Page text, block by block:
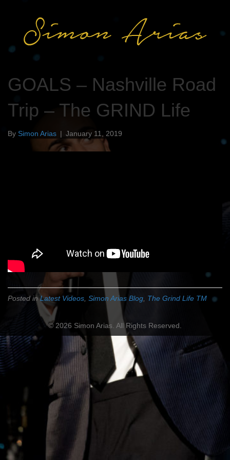
GOALS – Nashville Road
Trip – The GRIND Life
By Simon Arias | January 11, 2019
Posted inLatest Videos Simon Arias Blog The Grind Life TM
© 2026 Simon Arias. All Rights Reserved.